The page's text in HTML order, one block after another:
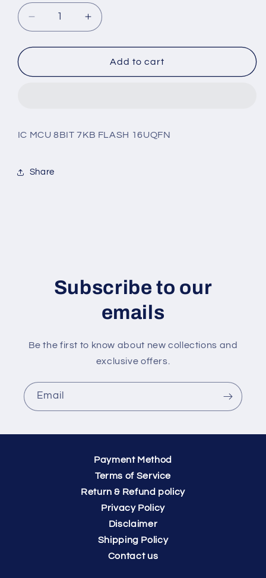
Decrease
quantity
for
I/JQ
Increase
quantity
for
PIC16F1824-
I/JQ
Add to cart
IC MCU 8BIT 7KB FLASH 16UQFN
Share
Subscribe to our
emails
Be the first to know about new collections and
exclusive offers.
Email
Payment Method
Terms of Service
Return & Refund policy
Privacy Policy
Disclaimer
Shipping Policy
Contact us